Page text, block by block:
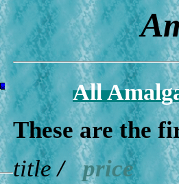
All
These are the
title/price